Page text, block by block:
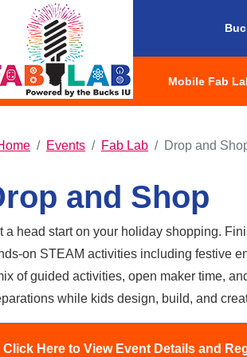
Mobile Fab
Events Fab Lab Drop and
and Shop
a head start on your holiday shopping.
on STEAM activities including festive
of guided activities, open maker time,
while kids design, build, and
Drop and Shop -
Click Here to View Event Details and